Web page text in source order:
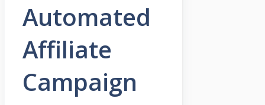
Automated
Affiliate
Campaign